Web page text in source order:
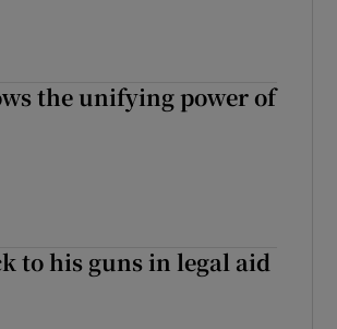
the unifying power of
to his guns in legal aid